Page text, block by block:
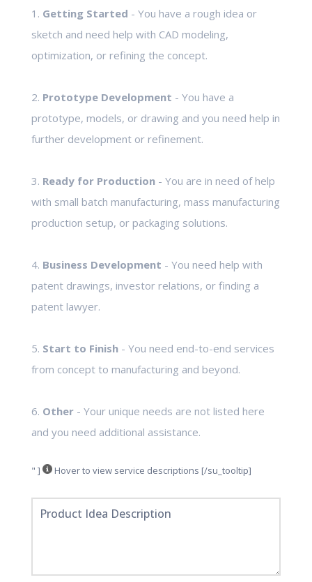
1. Getting Started - You have a rough idea or
sketch and need help with CAD modeling,
optimization, or refining the concept.
2. Prototype Development - You have a
prototype, models, or drawing and you need help in
further development or refinement.
3. Ready for Production- You are in need of help
with small batch manufacturing, mass manufacturing
production setup, or packaging solutions.
4. Business Development - You need help with
patent drawings, investor relations, or finding a
patent lawyer.
5. Start to Finish- You need end-to-end services
from concept to manufacturing and beyond.
6. Other- Your unique needs are not listed here
and you need additional assistance.
" ] Hover to view service descriptions [/su_tooltip]